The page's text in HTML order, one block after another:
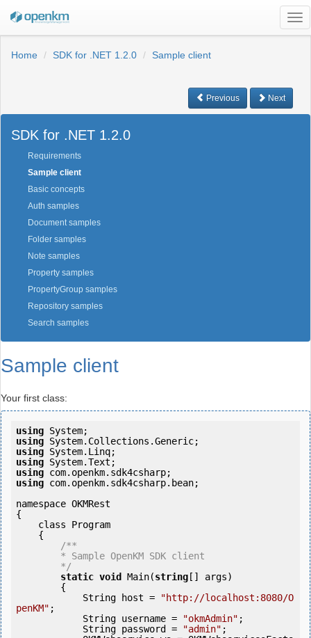
Home
SDK for .NET 1.2.0 Sample client
Previous Next
SDK for .NET 1.2.0
Requirements
Sample client
Basic concepts
Auth samples
Document samples
Folder samples
Note samples
Property samples
PropertyGroup samples
Repository samples
Search samples
Sample client
Your first class:
using
using
using
using
using
using com.openkm.sdk4csharp.bean;
namespace OKMRest
{
/**
        */
static void Main(string [] args)
            String host =
"http://localhost:8080/O
penKM" ;
            String username =
"okmAdmin" ;
            String password =
"admin" ;